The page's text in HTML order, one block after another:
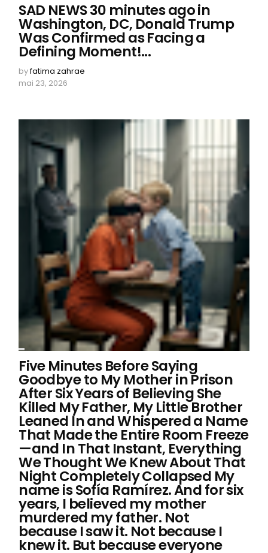
SAD NEWS 30 minutes ago in
Washington, DC, Donald Trump
Was Confirmed as Facing a
Defining Moment!...
byfatima zahrae
mai 23, 2026
Five Minutes Before Saying
Goodbye to My Mother in Prison
After Six Years of Believing She
Killed My Father, My Little Brother
Leaned In and Whispered a Name
That Made the Entire Room Freeze
—and In That Instant, Everything
We Thought We Knew About That
Night Completely Collapsed My
name is Sofía Ramírez. And for six
years, I believed my mother
murdered my father. Not
because I saw it. Not because I
knew it. But because everyone